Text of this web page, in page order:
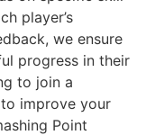
player’s
we ensure
progress in their
to join a
improve your
Point